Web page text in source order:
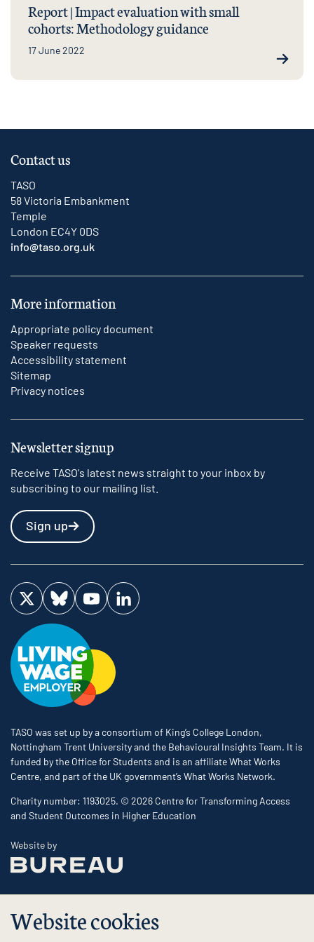
Website cookies
Report | Impact evaluation with small
cohorts: Methodology guidance
17 June 2022
Contact us
TASO
58 Victoria Embankment
Temple
London EC4Y 0DS
info@taso.org.uk
More information
Appropriate policy document
Speaker requests
Accessibility statement
Sitemap
Privacy notices
Newsletter signup
Receive TASO's latest news straight to your inbox by
subscribing to our mailing list.
Sign up
Visit us on Twitter
Visit us on Bluesky
Visit us on YouTube
Visit us on LinkedIn
TASO was set up by a consortium of King’s College London,
Nottingham Trent University and the Behavioural Insights Team. It is
funded by the Office for Students and is an affiliate What Works
Centre, and part of the UK government’s What Works Network.
Charity number: 1193025. © 2026 Centre for Transforming Access
and Student Outcomes in Higher Education
Website byThe Bureau